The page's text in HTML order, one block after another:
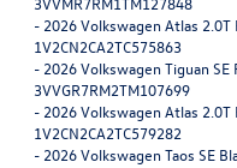
- 2026 Volkswagen Atlas
1V2CN2CA2TC575863
- 2026 Volkswagen Tiguan
3VVGR7RM2TM107699
- 2026 Volkswagen Atlas
1V2CN2CA2TC579282
- 2026 Volkswagen Taos SE